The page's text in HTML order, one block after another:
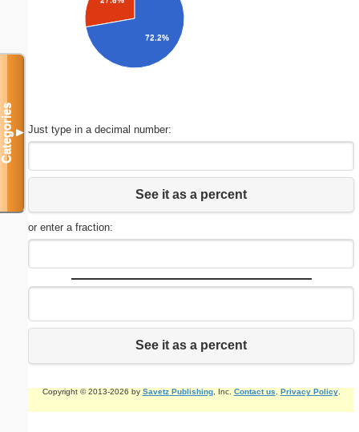
72.2%
Just type in a decimal number:
See it as a percent
or enter a fraction:
See it as a percent
Copyright © 2013-2026 by Savetz Publishing, Inc. Contact us Privacy Policy.
Categories▼